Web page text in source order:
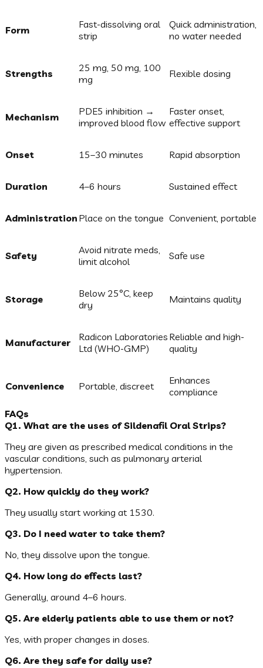
Form
Fast-dissolving oral
strip
Quick administration,
no water needed
Strengths
25 mg, 50 mg, 100
mg
Flexible dosing
Mechanism
PDE5 inhibition →
improved blood flow
Faster onset,
effective support
Onset 15–30 minutes Rapid absorption
Duration 4–6 hours Sustained effect
Administration Place on the tongue Convenient, portable
Safety
Avoid nitrate meds,
limit alcohol
Safe use
Storage
Below 25°C, keep
dry
Maintains quality
Manufacturer
Radicon Laboratories
Ltd (WHO-GMP)
Reliable and high-
quality
Convenience Portable, discreet
Enhances
compliance
FAQs
Q1. What are the uses of Sildenafil Oral Strips?
They are given as prescribed medical conditions in the
vascular conditions, such as pulmonary arterial
hypertension.
Q2. How quickly do they work?
They usually start working at 1530.
Q3. Do I need water to take them?
No, they dissolve upon the tongue.
Q4. How long do effects last?
Generally, around 4–6 hours.
Q5. Are elderly patients able to use them or not?
Yes, with proper changes in doses.
Q6. Are they safe for daily use?